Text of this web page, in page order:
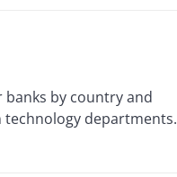
by country and
departments.